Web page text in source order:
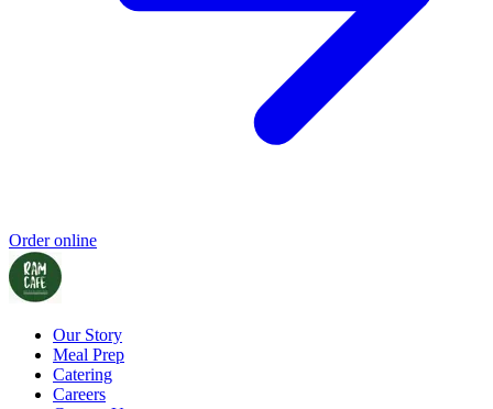
Order online
Our Story
Meal Prep
Catering
Careers